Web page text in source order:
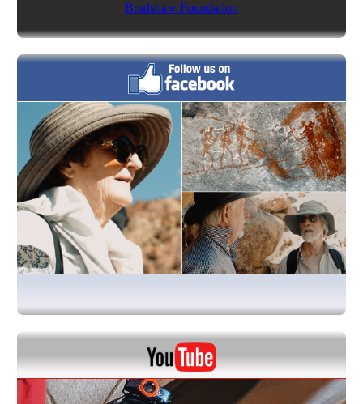
Bradshaw Foundation